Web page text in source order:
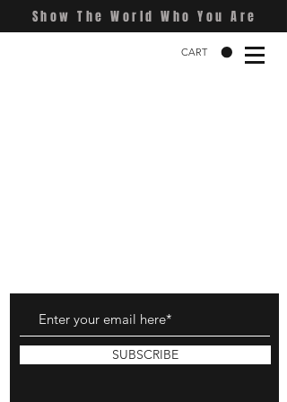
Show The World Who You Are
CART
SUBSCRIBE